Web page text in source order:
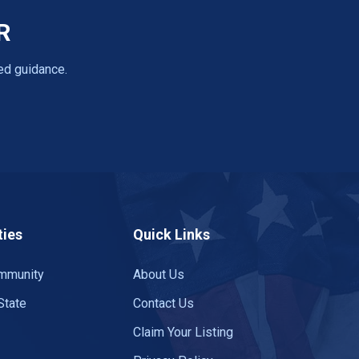
guidance.
Quick Links
About Us
Contact Us
Claim Your Listing